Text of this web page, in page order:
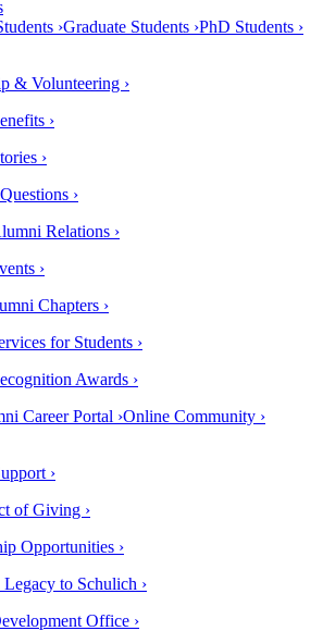
›Graduate Students ›PhD Students ›
& Volunteering ›
›
›
›
Relations ›
›
Chapters ›
for Students ›
Awards ›
Career Portal ›Online Community ›
›
of Giving ›
Opportunities ›
to Schulich ›
Office ›